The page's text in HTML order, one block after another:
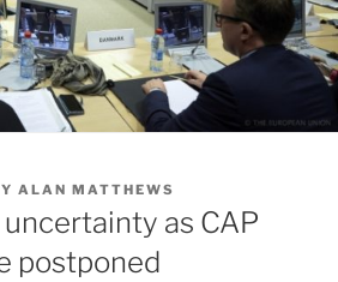
ALAN MATTHEWS
as CAP
postponed